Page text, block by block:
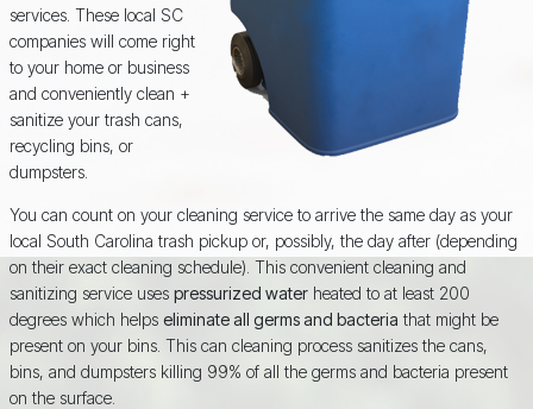
services. These local SC
companies will come right
to your home or business
and conveniently clean +
sanitize your trash cans,
recycling bins, or
dumpsters.
You can count on your cleaning service to arrive the same day as your
local South Carolina trash pickup or, possibly, the day after (depending
on their exact cleaning schedule). This convenient cleaning and
sanitizing service uses pressurized waterheated to at least 200
degrees which helps eliminate all germs and bacteria that might be
present on your bins. This can cleaning process sanitizes the cans,
bins, and dumpsters killing 99% of all the germs and bacteria present
on the surface.